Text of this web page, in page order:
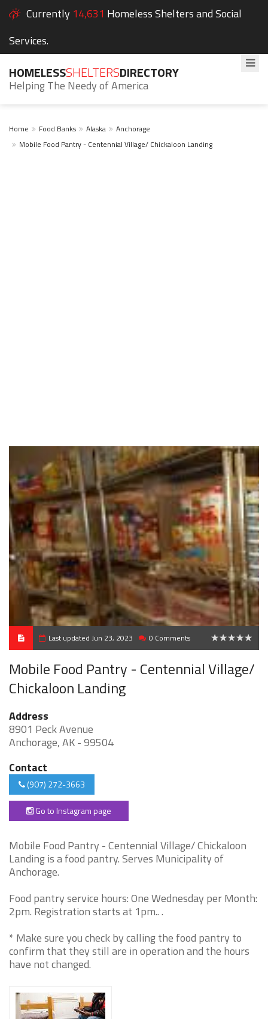
Currently 14,631 Homeless Shelters and Social
Services.
HOMELESSSHELTERSDIRECTORY
Helping The Needy of America
Home Food Banks Alaska
Anchorage
Mobile Food Pantry - Centennial Village/ Chickaloon Landing
Last updated Jun 23, 2023 0 Comments
Mobile Food Pantry - Centennial Village/
Chickaloon Landing
Address
8901 Peck Avenue
Anchorage, AK - 99504
Contact
(907) 272-3663
Go to Instagram page
Mobile Food Pantry - Centennial Village/ Chickaloon
Landing is a food pantry. Serves Municipality of
Anchorage.
Food pantry service hours: One Wednesday per Month:
2pm. Registration starts at 1pm.. .
* Make sure you check by calling the food pantry to
confirm that they still are in operation and the hours
have not changed.